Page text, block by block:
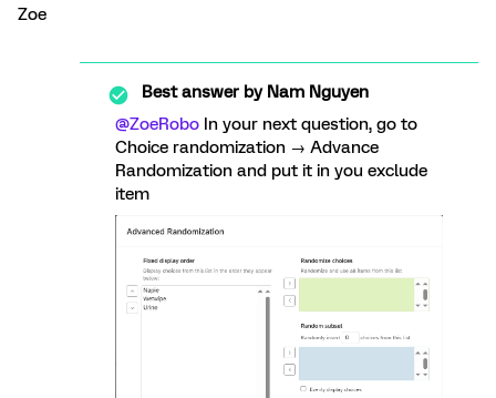
Zoe
Best answer byNam Nguyen
@ZoeRobo In your next question, go to
Choice randomization → Advance
Randomization and put it in you exclude
item